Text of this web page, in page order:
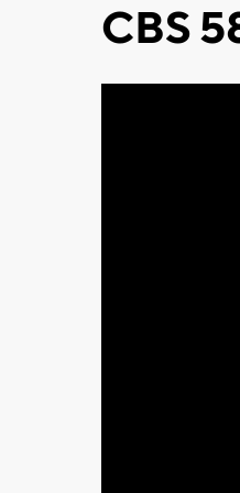
CBS